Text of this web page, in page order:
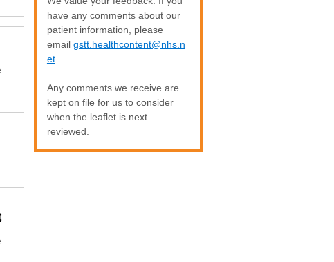
have any comments about our
patient information, please
email gstt.healthcontent@nhs.n
et
Any comments we receive are
kept on file for us to consider
when the leaflet is next
reviewed.